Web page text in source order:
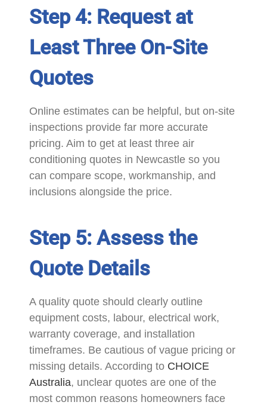
Step 4: Request at
Least Three On-Site
Quotes
Online estimates can be helpful, but on-site
inspections provide far more accurate
pricing. Aim to get at least three air
conditioning quotes in Newcastle so you
can compare scope, workmanship, and
inclusions alongside the price.
Step 5: Assess the
Quote Details
A quality quote should clearly outline
equipment costs, labour, electrical work,
warranty coverage, and installation
timeframes. Be cautious of vague pricing or
missing details. According to CHOICE
Australia, unclear quotes are one of the
most common reasons homeowners face